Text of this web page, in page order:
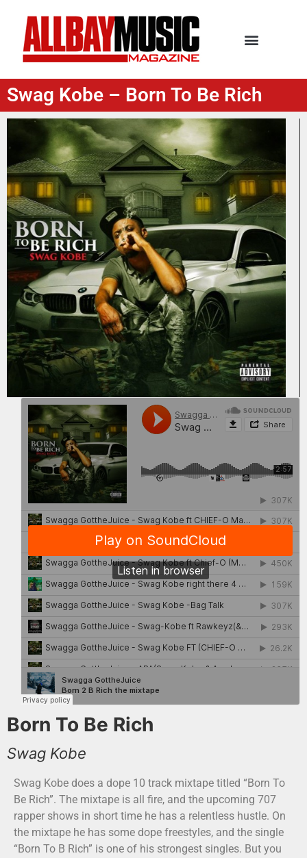
Swag Kobe – Born To Be Rich
Born To Be Rich
Swag Kobe
Swag Kobe does a dope 10 track mixtape titled “Born To
Be Rich”. The mixtape is all fire, and the upcoming 707
rapper shows in short time he has a relentless hustle. On
the mixtape he has some dope freestyles, and the single
“Born To B Rich” is one of his strongest singles. But you